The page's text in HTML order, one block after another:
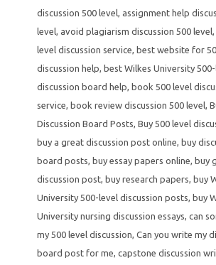
discussion 500 level, assignment help
level, avoid plagiarism discussion 500 level,
level discussion service, best website for
discussion help, best Wilkes University
discussion board help, book 500 level
service, book review discussion 500 level,
Discussion Board Posts, Buy 500 level
buy a great discussion post online, buy
board posts, buy essay papers online, buy
discussion post, buy research papers, buy
University 500-level discussion posts, buy
University nursing discussion essays, can
my 500 level discussion, Can you write my
board post for me, capstone discussion